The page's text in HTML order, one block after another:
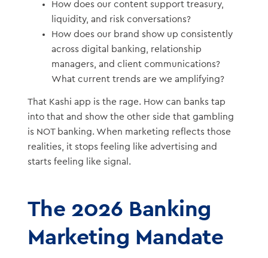
How does our content support treasury,
liquidity, and risk conversations?
How does our brand show up consistently
across digital banking, relationship
managers, and client communications?
What current trends are we amplifying?
That Kashi app is the rage. How can banks tap
into that and show the other side that gambling
is NOT banking. When marketing reflects those
realities, it stops feeling like advertising and
starts feeling like signal.
The 2026 Banking
Marketing Mandate